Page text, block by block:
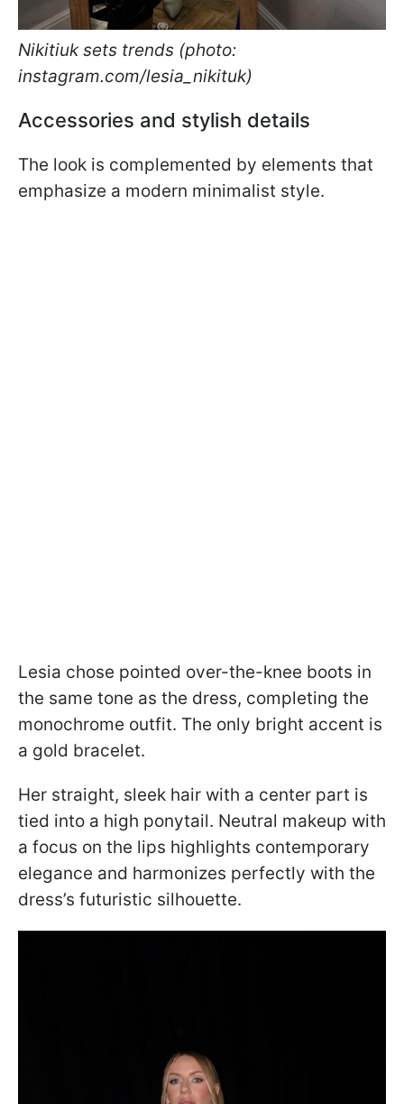
Nikitiuk sets trends (photo:
instagram.com/lesia_nikituk)
Accessories and stylish details
The look is complemented by elements that
emphasize a modern minimalist style.
Lesia chose pointed over-the-knee boots in
the same tone as the dress, completing the
monochrome outfit. The only bright accent is
a gold bracelet.
Her straight, sleek hair with a center part is
tied into a high ponytail. Neutral makeup with
a focus on the lips highlights contemporary
elegance and harmonizes perfectly with the
dress’s futuristic silhouette.